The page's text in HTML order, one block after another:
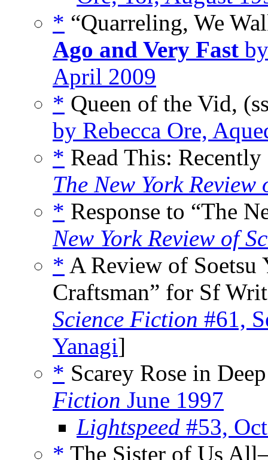
* “Quarreling, We
Ago and Very Fast
April 2009
* Queen of the Vid,
by Rebecca Ore,
* Read This:
The New York
* Response to “The
New York Review of
* A Review of Soetsu
Craftsman” for Sf
Science Fiction #61,
Yanagi]
* Scarey Rose in
Fiction June 1997
Lightspeed #53,
* The Sister of Us